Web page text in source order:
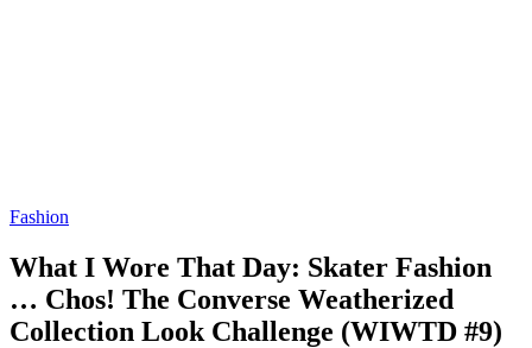
Fashion
What I Wore That Day: Skater Fashion
… Chos! The Converse Weatherized
Collection Look Challenge (WIWTD #9)